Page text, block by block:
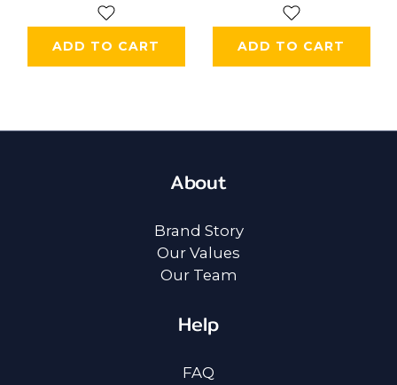
ADD TO CART ADD TO CART
About
Brand Story
Our Values
Our Team
Help
FAQ